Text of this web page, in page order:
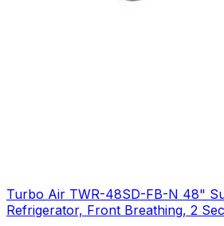
Turbo Air TWR-48SD-FB-N 48"
Refrigerator, Front Breathing, 2